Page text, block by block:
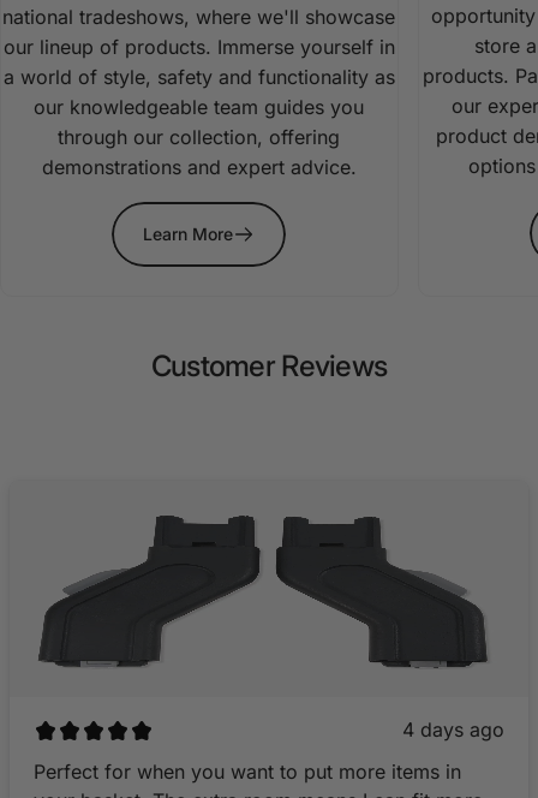
national tradeshows, where we'll showcase
our lineup of products. Immerse yourself in
a world of style, safety and functionality as
our knowledgeable team guides you
through our collection, offering
demonstrations and expert advice.
Learn More
store
products.
our
product
Customer Reviews
4 days ago
Perfect for when you want to put more items in